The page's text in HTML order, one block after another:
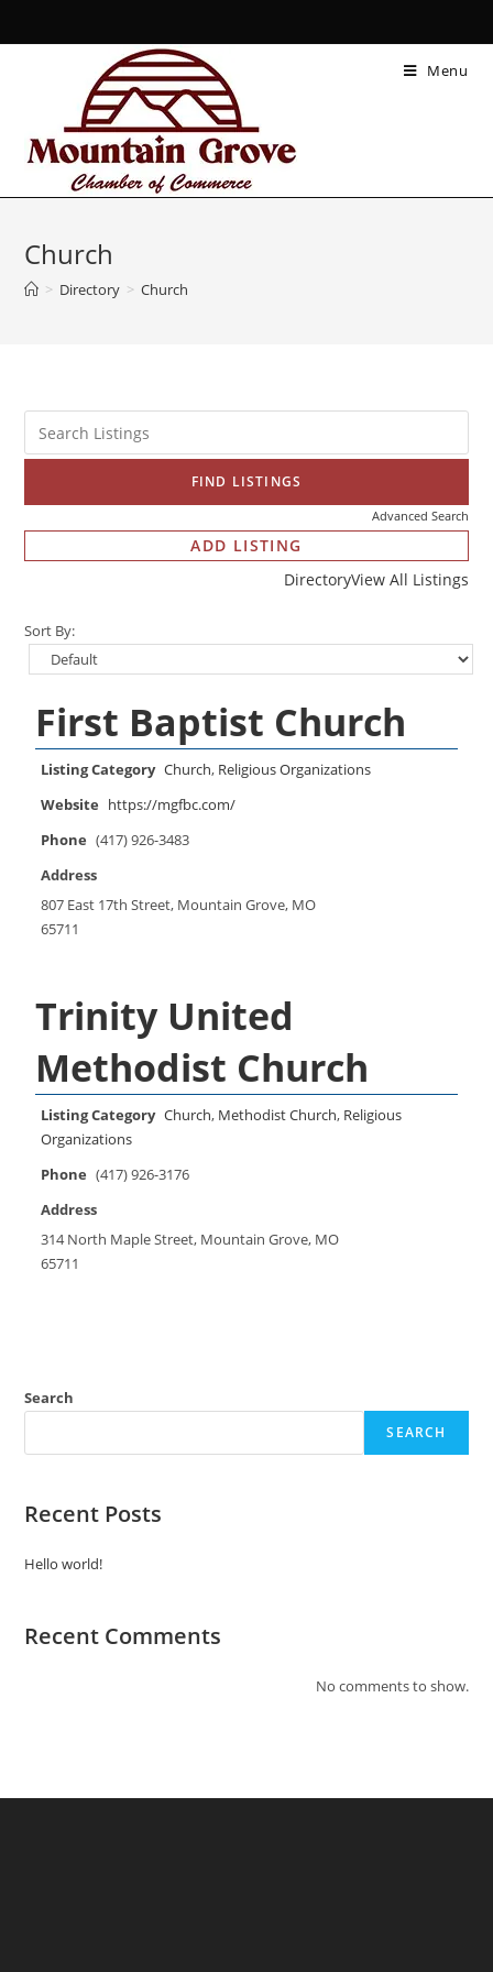
Menu
Church
> Directory > Church
Advanced Search
DirectoryView All Listings
ADD LISTING
Sort By:
First Baptist Church
Listing Category Church, Religious Organizations
Website https://mgfbc.com/
Phone (417) 926-3483
Address
807 East 17th Street, Mountain Grove, MO
65711
Trinity United
Methodist Church
Listing Category Church, Methodist Church, Religious
Organizations
Phone (417) 926-3176
Address
314 North Maple Street, Mountain Grove, MO
65711
Search
SEARCH
Recent Posts
Hello world!
Recent Comments
No comments to show.